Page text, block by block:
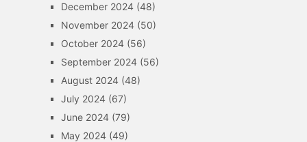
December 2024(48)
November 2024(50)
October 2024(56)
September 2024(56)
August 2024(48)
July 2024(67)
June 2024(79)
May 2024(49)